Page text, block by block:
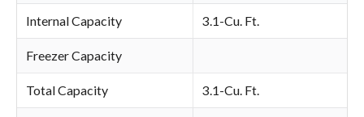
Internal Capacity 3.1-Cu. Ft.
Freezer Capacity
Total Capacity 3.1-Cu. Ft.